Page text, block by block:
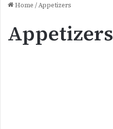
Home /Appetizers
Appetizers